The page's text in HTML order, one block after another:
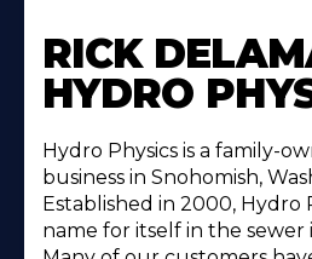
RICK
HYDRO
Hydro Physics is a family-
business in Snohomish,
Established in 2000, Hydro
name for itself in the sewer